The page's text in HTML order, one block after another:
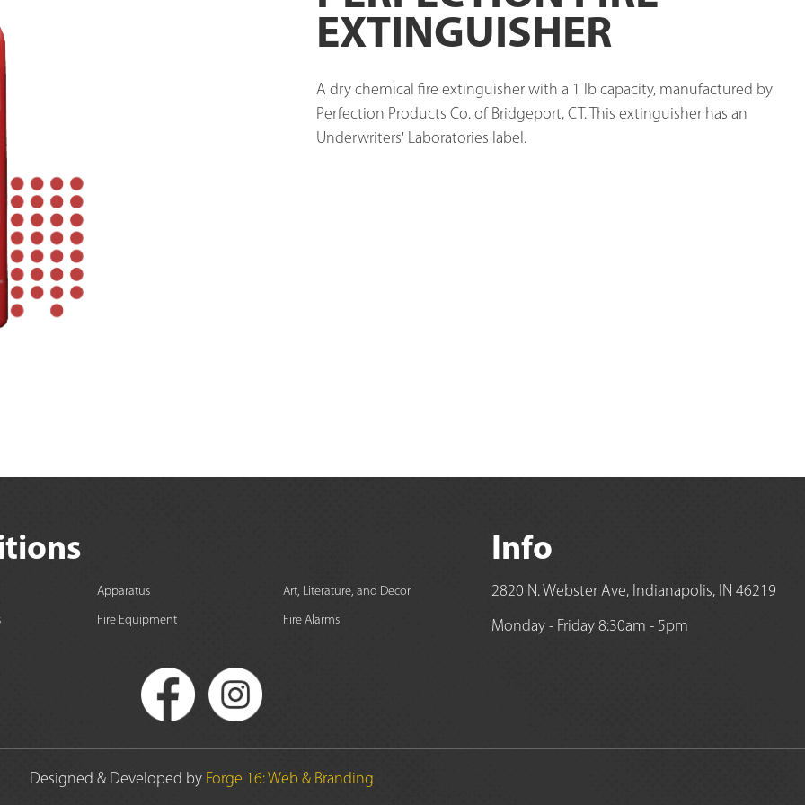
EXTINGUISHER
A dry chemical fire extinguisher with a 1 lb capacity, manufactured by
Perfection Products Co. of Bridgeport, CT. This extinguisher has an
Underwriters' Laboratories label.
Apparatus Art, Literature, and Decor
Fire Equipment Fire Alarms
Info
2820 N. Webster Ave, Indianapolis, IN 46219
Monday - Friday 8:30am - 5pm
Designed & Developed by Forge 16: Web & Branding